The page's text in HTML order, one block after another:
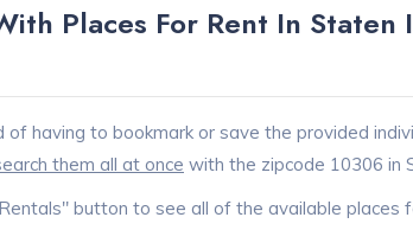
Places For Rent In Staten
of having to bookmark or save the provided
them all at once with the zipcode 10306 in
button to see all of the available